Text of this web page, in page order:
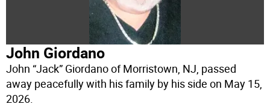
John Giordano
John “Jack” Giordano of Morristown, NJ, passed
away peacefully with his family by his side on May 15,
2026.